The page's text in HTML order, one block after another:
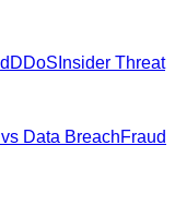
DDoS Insider Threat
Data BreachFraud